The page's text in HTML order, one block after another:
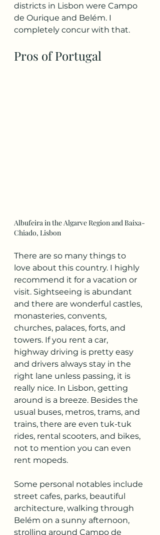
districts in Lisbon were Campo
de Ourique and Belém. I
completely concur with that.
Pros of Portugal
Albufeira in the Algarve Region and Baixa-
Chiado, Lisbon
There are so many things to
love about this country. I highly
recommend it for a vacation or
visit. Sightseeing is abundant
and there are wonderful castles,
monasteries, convents,
churches, palaces, forts, and
towers. If you rent a car,
highway driving is pretty easy
and drivers always stay in the
right lane unless passing, it is
really nice. In Lisbon, getting
around is a breeze. Besides the
usual buses, metros, trams, and
trains, there are even tuk-tuk
rides, rental scooters, and bikes,
not to mention you can even
rent mopeds.
Some personal notables include
street cafes, parks, beautiful
architecture, walking through
Belém on a sunny afternoon,
strolling around Campo de